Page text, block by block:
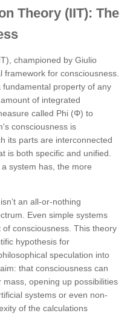
Theory (IIT): The
championed by Giulio
for consciousness.
property of any
of integrated
called Phi (Φ) to
consciousness is
its parts are interconnected
is both specific and unified.
system has, the more
an all-or-nothing
Even simple systems
consciousness. This theory
hypothesis for
speculation into
that consciousness can
opening up possibilities
systems or even non-
of the calculations